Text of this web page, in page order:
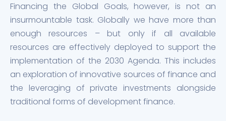
Financing the Global Goals, however, is not an
insurmountable task. Globally we have more than
enough resources – but only if all available
resources are effectively deployed to support the
implementation of the 2030 Agenda. This includes
an exploration of innovative sources of finance and
the leveraging of private investments alongside
traditional forms of development finance.